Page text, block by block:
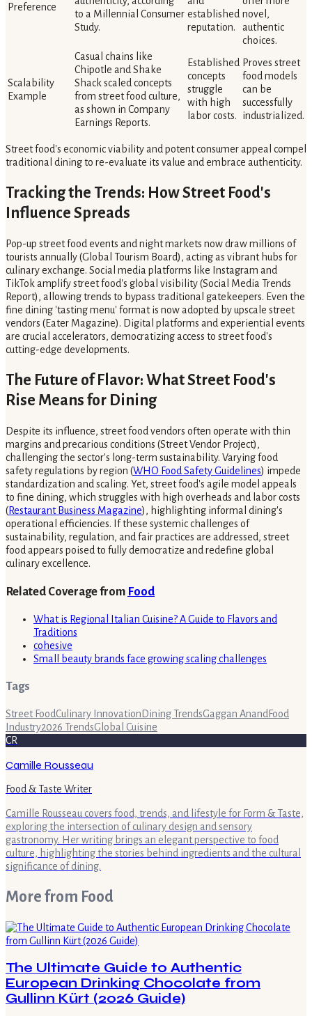
Preference
to a Millennial Consumer
Study.
established
reputation.
novel,
authentic
choices.
Scalability
Example
Casual chains like
Chipotle and Shake
Shack scaled concepts
from street food culture,
as shown in Company
Earnings Reports.
Established
concepts
struggle
with high
labor costs.
Proves street
food models
can be
successfully
industrialized.
Street food's economic viability and potent consumer appeal compel
traditional dining to re-evaluate its value and embrace authenticity.
Tracking the Trends: How Street Food's
Influence Spreads
Pop-up street food events and night markets now draw millions of
tourists annually (Global Tourism Board), acting as vibrant hubs for
culinary exchange. Social media platforms like Instagram and
TikTok amplify street food's global visibility (Social Media Trends
Report), allowing trends to bypass traditional gatekeepers. Even the
fine dining 'tasting menu' format is now adopted by upscale street
vendors (Eater Magazine). Digital platforms and experiential events
are crucial accelerators, democratizing access to street food's
cutting-edge developments.
The Future of Flavor: What Street Food's
Rise Means for Dining
Despite its influence, street food vendors often operate with thin
margins and precarious conditions (Street Vendor Project),
challenging the sector's long-term sustainability. Varying food
safety regulations by region (WHO Food Safety Guidelines) impede
standardization and scaling. Yet, street food's agile model appeals
to fine dining, which struggles with high overheads and labor costs
(Restaurant Business Magazine), highlighting informal dining's
operational efficiencies. If these systemic challenges of
sustainability, regulation, and fair practices are addressed, street
food appears poised to fully democratize and redefine global
culinary excellence.
Related Coverage from Food
What is Regional Italian Cuisine? A Guide to Flavors and
Traditions
cohesive
Small beauty brands face growing scaling challenges
Tags
Street FoodCulinary Innovation Dining TrendsGaggan Anand Food
Industry2026 TrendsGlobal Cuisine
CR
Camille Rousseau
Food & Taste Writer
Camille Rousseau covers food, trends, and lifestyle for Form & Taste,
exploring the intersection of culinary design and sensory
gastronomy. Her writing brings an elegant perspective to food
culture, highlighting the stories behind ingredients and the cultural
significance of dining.
More from Food
The Ultimate Guide to Authentic
European Drinking Chocolate from
Gullinn Kürt (2026 Guide)